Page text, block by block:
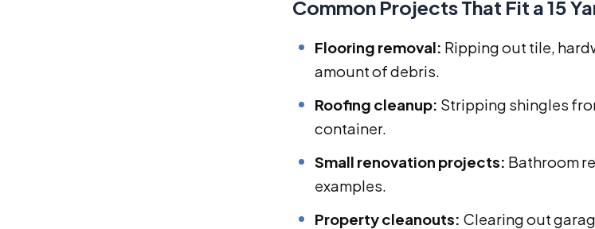
Common Projects That Fit a 15
Flooring removal: Ripping out tile,
amount of debris.
Roofing cleanup: Stripping shingles
container.
Small renovation projects: Bathroom
examples.
Property cleanouts: Clearing out